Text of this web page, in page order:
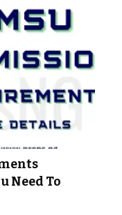
Need To